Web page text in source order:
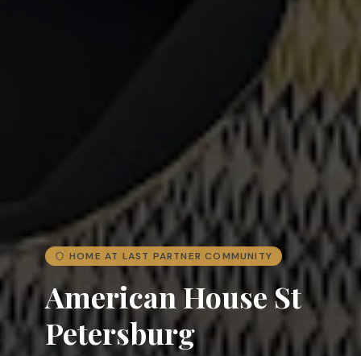
HOME AT LAST PARTNER COMMUNITY
American House St
Petersburg